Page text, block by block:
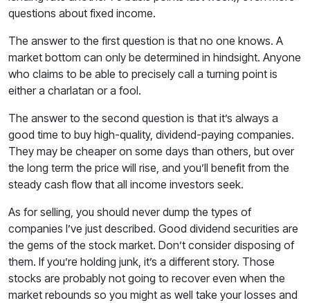
questions about fixed income.
The answer to the first question is that no one knows. A
market bottom can only be determined in hindsight. Anyone
who claims to be able to precisely call a turning point is
either a charlatan or a fool.
The answer to the second question is that it’s always a
good time to buy high-quality, dividend-paying companies.
They may be cheaper on some days than others, but over
the long term the price will rise, and you’ll benefit from the
steady cash flow that all income investors seek.
As for selling, you should never dump the types of
companies I’ve just described. Good dividend securities are
the gems of the stock market. Don’t consider disposing of
them. If you’re holding junk, it’s a different story. Those
stocks are probably not going to recover even when the
market rebounds so you might as well take your losses and